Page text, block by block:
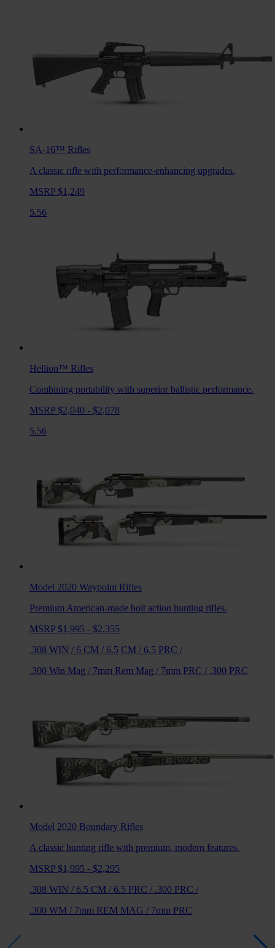
SA-16™ Rifles
A classic rifle with performance-enhancing upgrades.
MSRP $1,249
5.56
Hellion™ Rifles
Combining portability with superior ballistic performance.
MSRP $2,040 - $2,078
5.56
Model 2020 Waypoint Rifles
Premium American-made bolt action hunting rifles.
MSRP $1,995 - $2,355
.308 WIN / 6 CM / 6.5 CM / 6.5 PRC /
.300 Win Mag / 7mm Rem Mag / 7mm PRC / .300 PRC
Model 2020 Boundary Rifles
A classic hunting rifle with premium, modern features.
MSRP $1,995 - $2,295
.308 WIN / 6.5 CM / 6.5 PRC / .300 PRC /
.300 WM / 7mm REM MAG / 7mm PRC